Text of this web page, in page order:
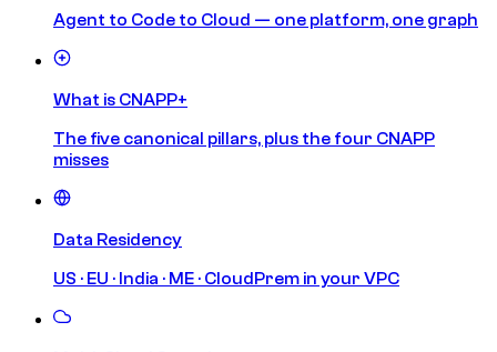
Agent to Code to Cloud — one platform, one graph
What is CNAPP+
The five canonical pillars, plus the four CNAPP
misses
Data Residency
US · EU · India · ME · CloudPrem in your VPC